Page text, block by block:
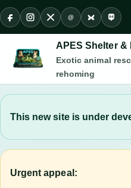
FacebookInstagram
X
@
ThreadsBluesky
APES Shelter &
Exotic animal
rehoming
This new site is under
Urgent appeal: